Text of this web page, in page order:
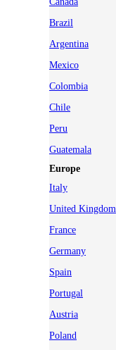
Brazil
Argentina
Mexico
Colombia
Chile
Peru
Guatemala
Europe
Italy
United Kingdom
France
Germany
Spain
Portugal
Austria
Poland